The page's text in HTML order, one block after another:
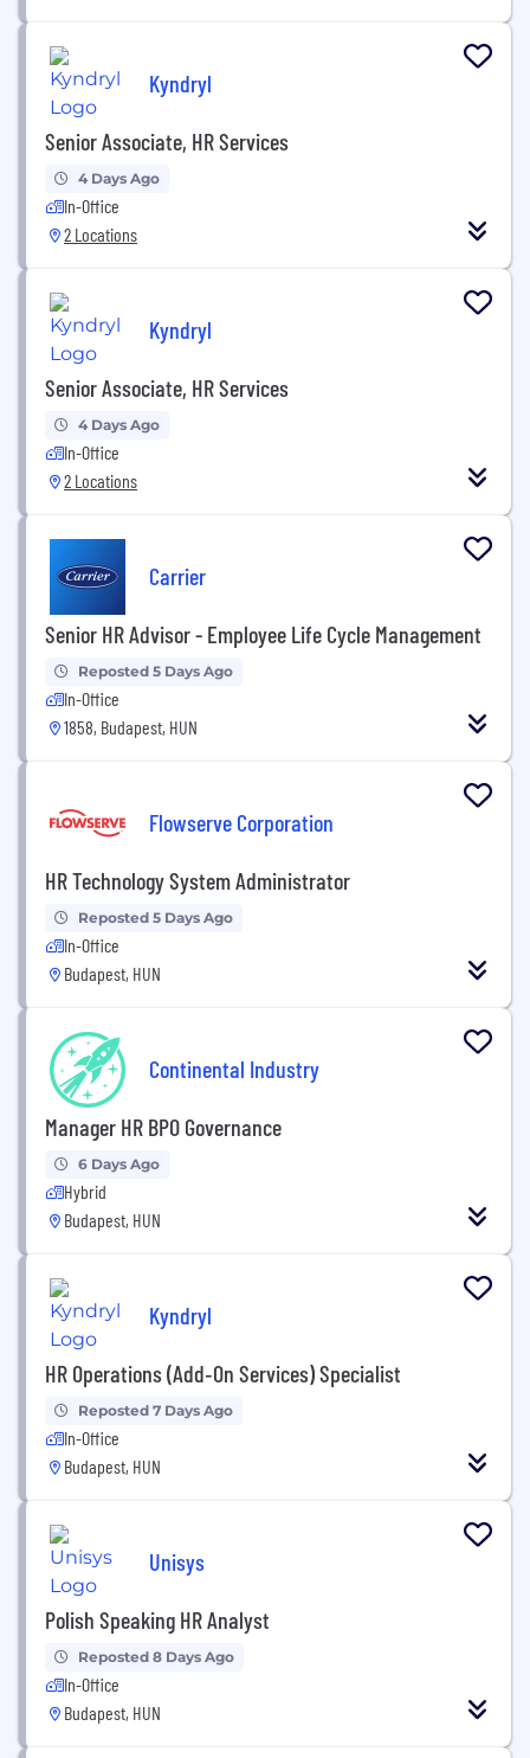
Kyndryl
Senior Associate, HR Services
4 Days Ago
In-Office
2 Locations
Kyndryl
Senior Associate, HR Services
4 Days Ago
In-Office
2 Locations
Carrier
Senior HR Advisor - Employee Life Cycle Management
Reposted 5 Days Ago
In-Office
1858, Budapest, HUN
Flowserve Corporation
HR Technology System Administrator
Reposted 5 Days Ago
In-Office
Budapest, HUN
Continental Industry
Manager HR BPO Governance
6 Days Ago
Hybrid
Budapest, HUN
Kyndryl
HR Operations (Add‑On Services) Specialist
Reposted 7 Days Ago
In-Office
Budapest, HUN
Unisys
Polish Speaking HR Analyst
Reposted 8 Days Ago
In-Office
Budapest, HUN